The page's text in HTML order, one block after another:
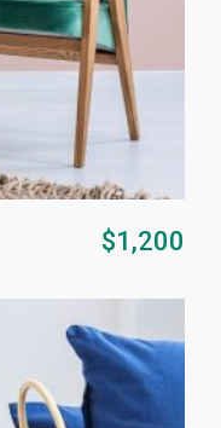
$1,200